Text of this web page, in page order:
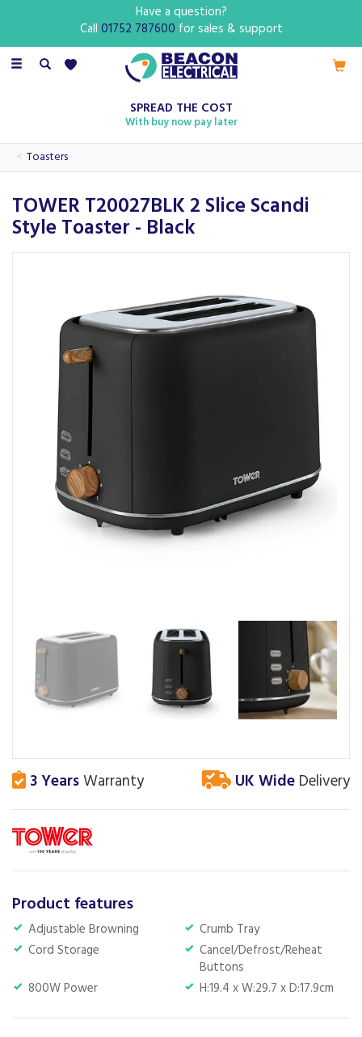
Toggle
SPREAD THE COST
With buy now pay later
Toasters
TOWER T20027BLK 2 Slice Scandi
Style Toaster - Black
3 YearsWarranty UK Wide Delivery
Product features
Adjustable Browning
Crumb Tray
Cord Storage
Cancel/Defrost/Reheat
Buttons
800W Power
H:19.4 x W:29.7 x D:17.9cm
Have a question?
Call 01752 787600 for sales & support